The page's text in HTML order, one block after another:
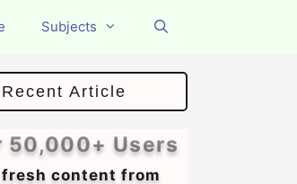
Subjects
Recent Article
50,000+ Users
fresh content from